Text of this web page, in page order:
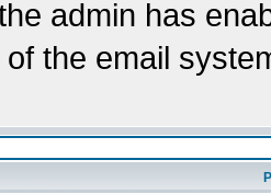
admin has
the email